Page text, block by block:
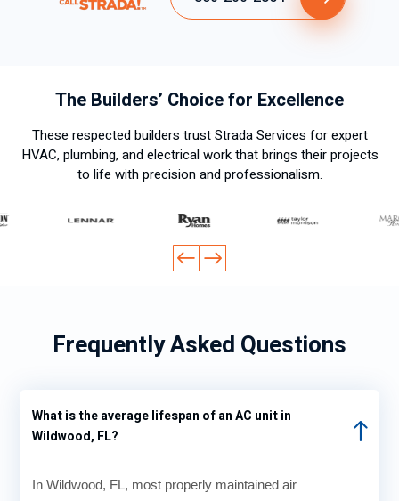
The Builders’ Choice for Excellence
These respected builders trust Strada Services for expert
HVAC, plumbing, and electrical work that brings their projects
to life with precision and professionalism.
Frequently Asked Questions
What is the average lifespan of an AC unit in
Wildwood, FL?
In Wildwood, FL, most properly maintained air